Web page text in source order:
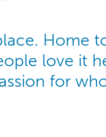
Home
love it
for